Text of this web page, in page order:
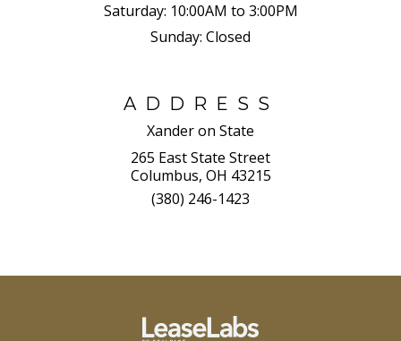
Saturday: 10:00AM to 3:00PM
Sunday: Closed
ADDRESS
Xander on State
265 East State Street
Columbus, OH 43215
(380) 246-1423